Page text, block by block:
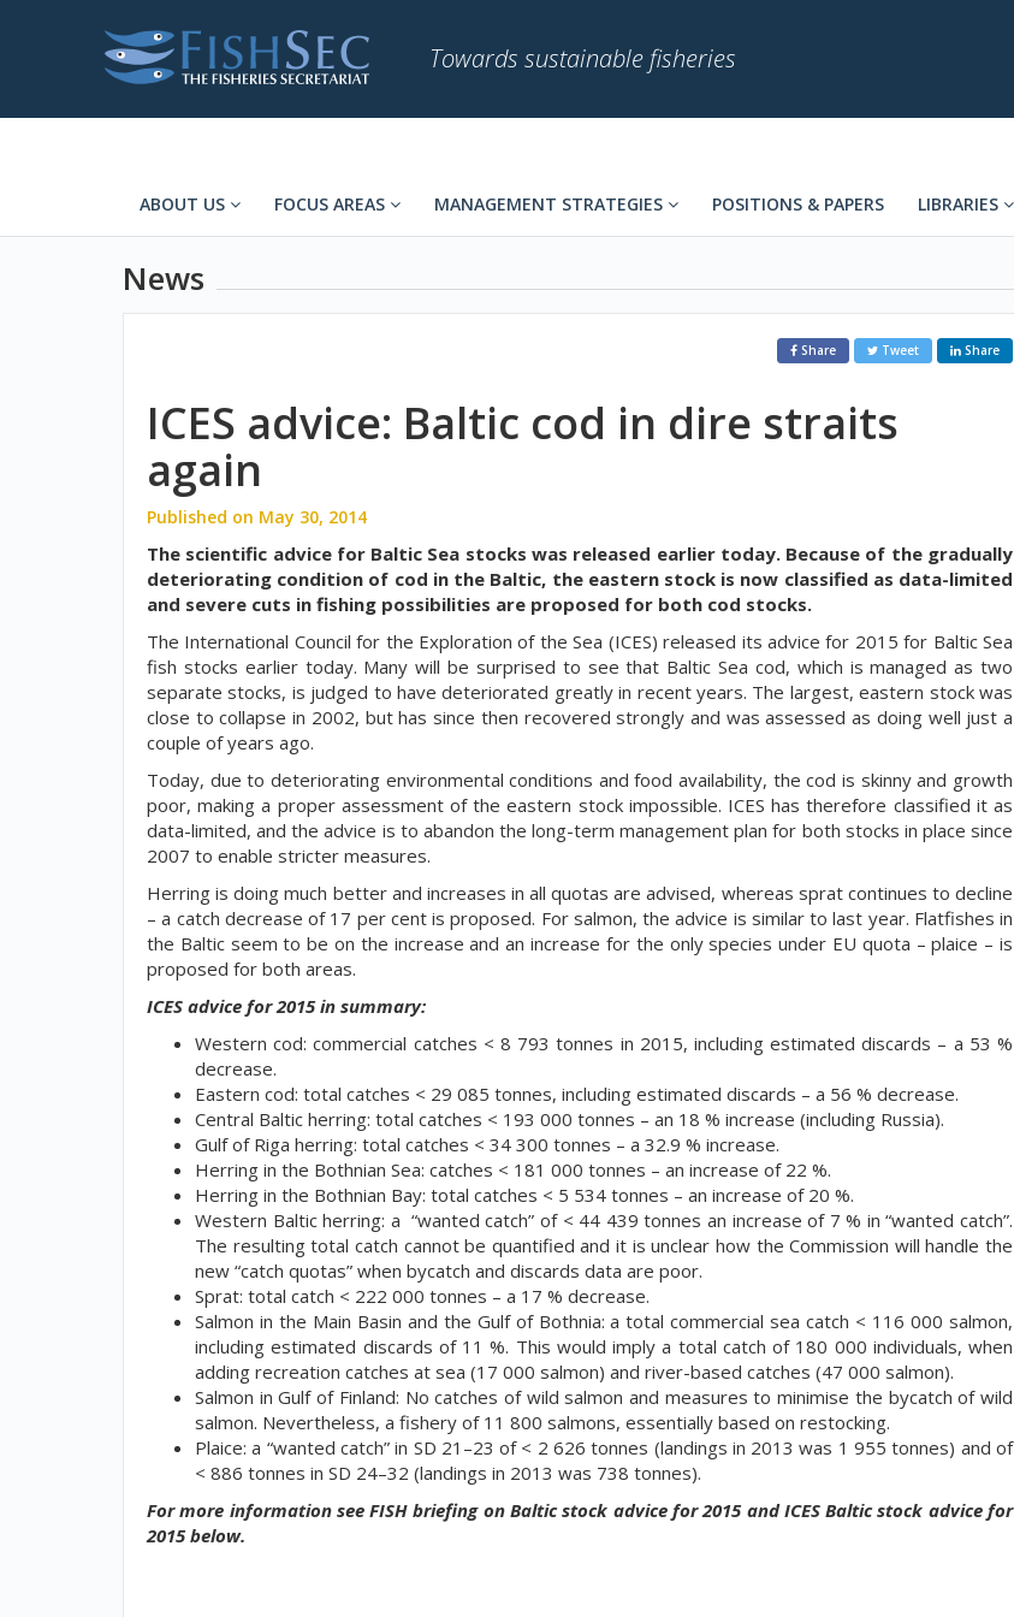
Towards sustainable fisheries
ABOUT US FOCUS AREAS MANAGEMENT STRATEGIES POSITIONS & PAPERS LIBRARIES
News
Share Tweet Share
ICES advice: Baltic cod in dire straits
again
Published on May 30, 2014
The scientific advice for Baltic Sea stocks was released earlier today. Because of the gradually
deteriorating condition of cod in the Baltic, the eastern stock is now classified as data-limited
and severe cuts in fishing possibilities are proposed for both cod stocks.
The International Council for the Exploration of the Sea (ICES) released its advice for 2015 for Baltic Sea
fish stocks earlier today. Many will be surprised to see that Baltic Sea cod, which is managed as two
separate stocks, is judged to have deteriorated greatly in recent years. The largest, eastern stock was
close to collapse in 2002, but has since then recovered strongly and was assessed as doing well just a
couple of years ago.
Today, due to deteriorating environmental conditions and food availability, the cod is skinny and growth
poor, making a proper assessment of the eastern stock impossible. ICES has therefore classified it as
data-limited, and the advice is to abandon the long-term management plan for both stocks in place since
2007 to enable stricter measures.
Herring is doing much better and increases in all quotas are advised, whereas sprat continues to decline
– a catch decrease of 17 per cent is proposed. For salmon, the advice is similar to last year. Flatfishes in
the Baltic seem to be on the increase and an increase for the only species under EU quota – plaice – is
proposed for both areas.
ICES advice for 2015 in summary:
Western cod: commercial catches < 8 793 tonnes in 2015, including estimated discards – a 53 %
decrease.
Eastern cod: total catches < 29 085 tonnes, including estimated discards – a 56 % decrease.
Central Baltic herring: total catches < 193 000 tonnes – an 18 % increase (including Russia).
Gulf of Riga herring: total catches < 34 300 tonnes – a 32.9 % increase.
Herring in the Bothnian Sea: catches < 181 000 tonnes – an increase of 22 %.
Herring in the Bothnian Bay: total catches < 5 534 tonnes – an increase of 20 %.
Western Baltic herring: a “wanted catch” of < 44 439 tonnes an increase of 7 % in “wanted catch”.
The resulting total catch cannot be quantified and it is unclear how the Commission will handle the
new “catch quotas” when bycatch and discards data are poor.
Sprat: total catch < 222 000 tonnes – a 17 % decrease.
Salmon in the Main Basin and the Gulf of Bothnia: a total commercial sea catch < 116 000 salmon,
including estimated discards of 11 %. This would imply a total catch of 180 000 individuals, when
adding recreation catches at sea (17 000 salmon) and river-based catches (47 000 salmon).
Salmon in Gulf of Finland: No catches of wild salmon and measures to minimise the bycatch of wild
salmon. Nevertheless, a fishery of 11 800 salmons, essentially based on restocking.
Plaice: a “wanted catch” in SD 21–23 of < 2 626 tonnes (landings in 2013 was 1 955 tonnes) and of
< 886 tonnes in SD 24–32 (landings in 2013 was 738 tonnes).
For more information see FISH briefing on Baltic stock advice for 2015 and ICES Baltic stock advice for
2015 below.